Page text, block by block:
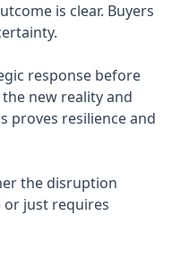
is clear. Buyers
response before
new reality and
proves resilience and
the disruption
or just requires